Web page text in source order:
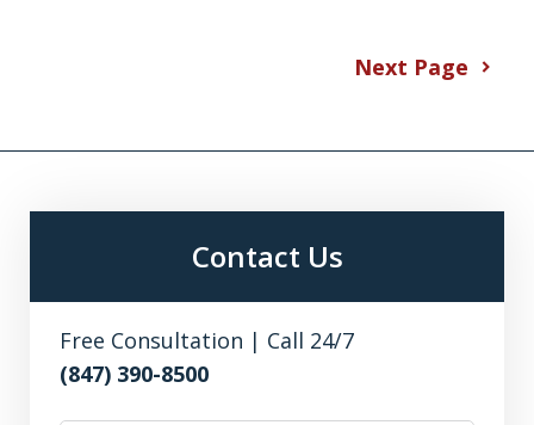
Next Page
Contact Us
Free Consultation | Call 24/7
(847) 390-8500